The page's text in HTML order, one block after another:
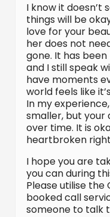
I know it doesn’t
things will be
love for your
her does not
gone. It has
and I still speak
have moments
world feels like
In my
smaller, but your
over time. It is
heartbroken
I hope you are
you can during
Please utilise the
booked call
someone to talk